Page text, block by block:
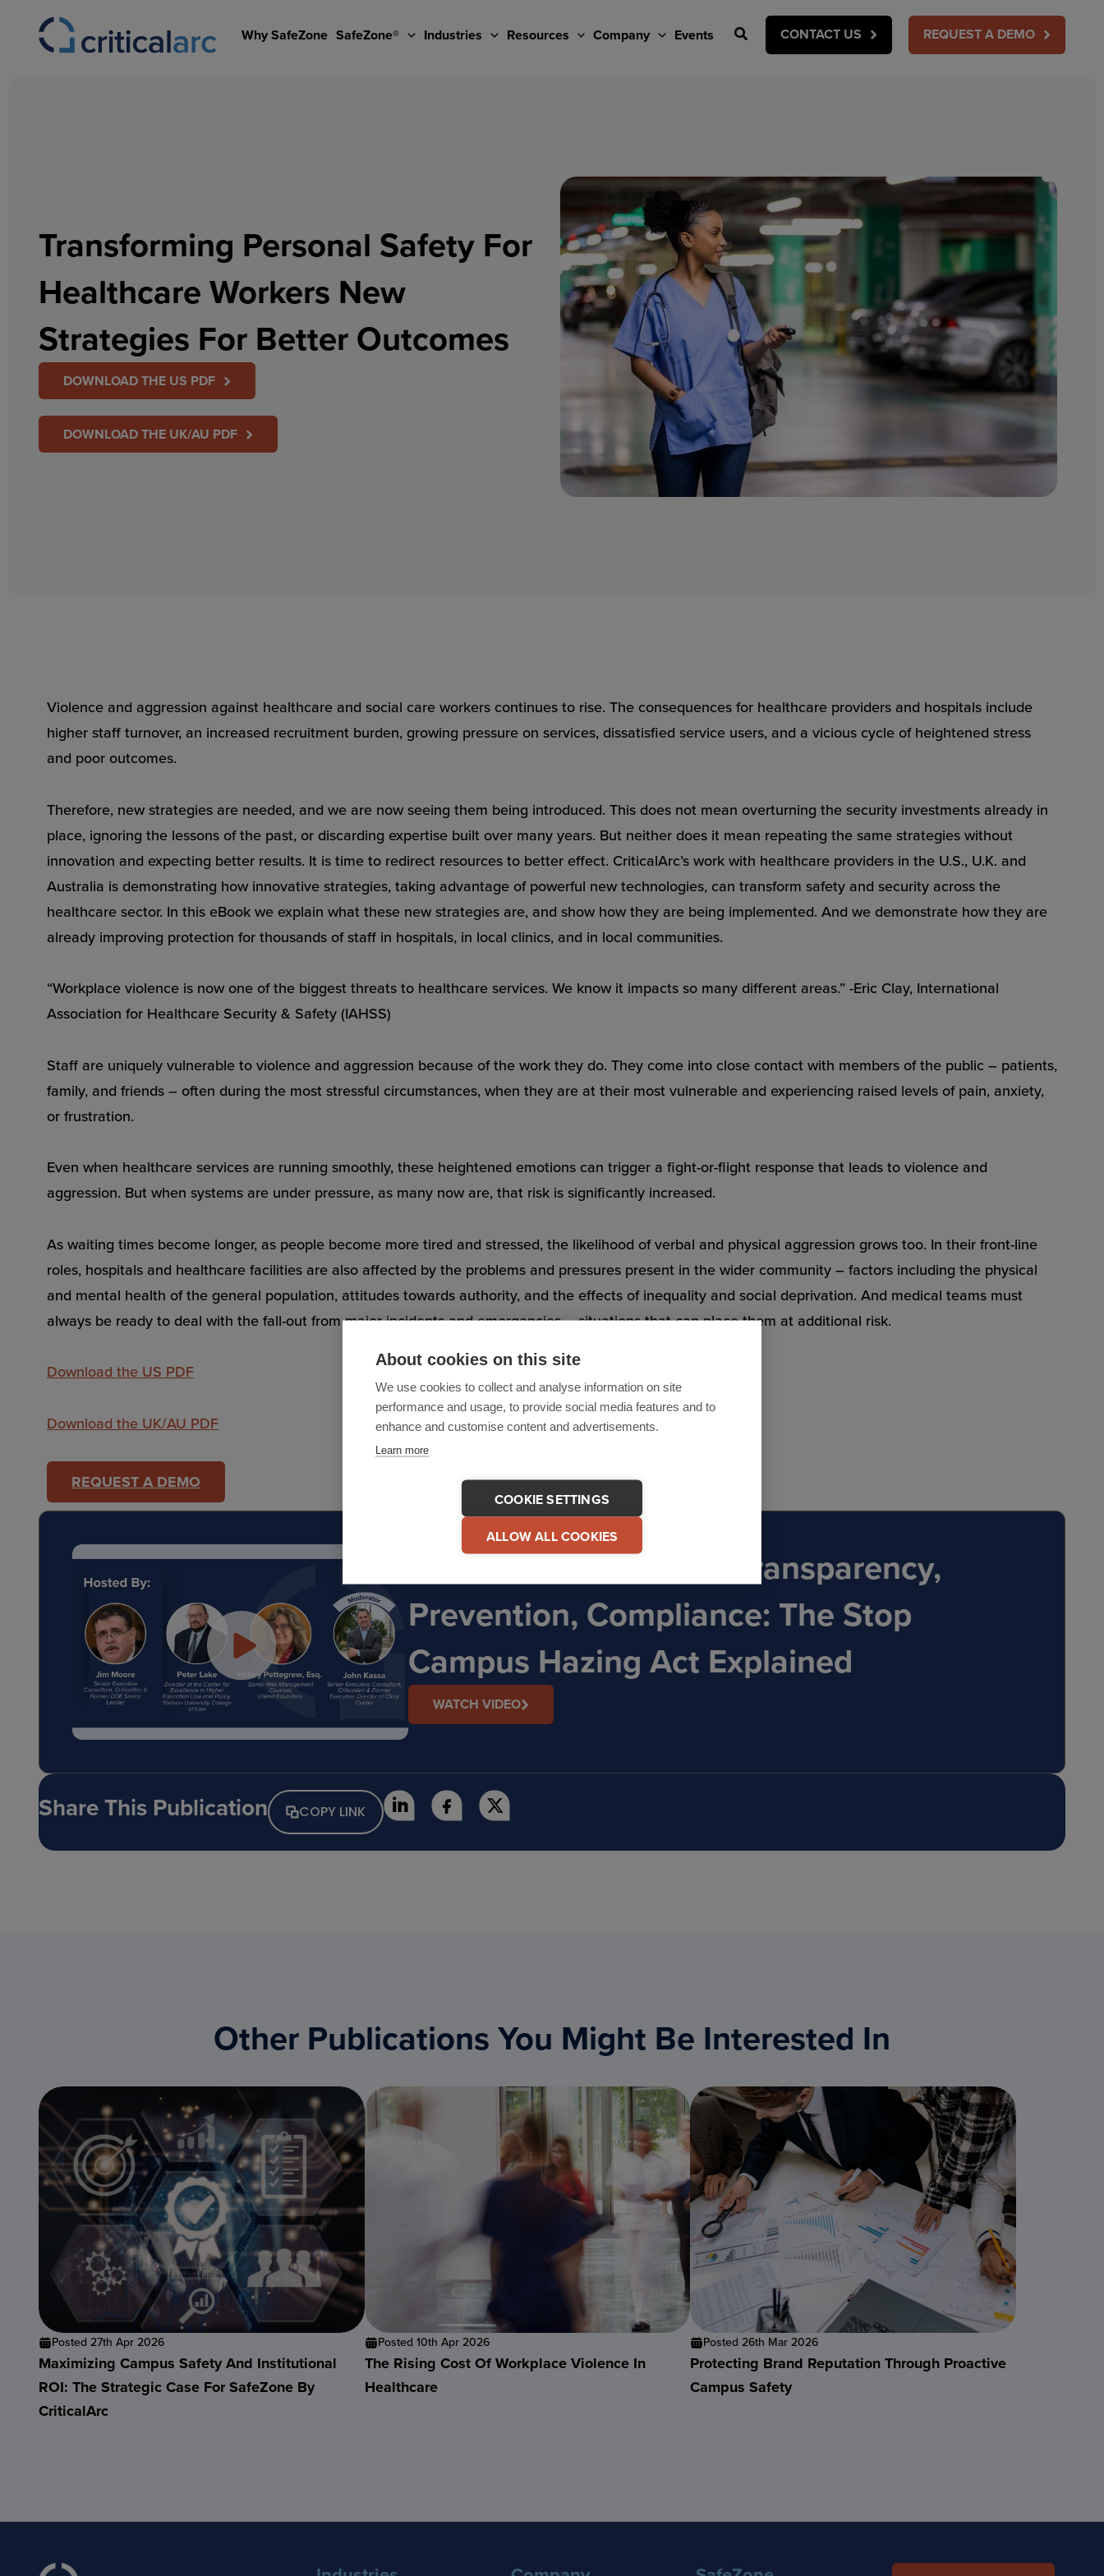
About cookies on this site
We use cookies to collect and analyse information on site
performance and usage, to provide social media features and to
enhance and customise content and advertisements.
Learn more
COOKIE SETTINGS
ALLOW ALL COOKIES
content
Why SafeZone SafeZone® Industries Resources Company Events Search CONTACT US REQUEST A DEMO
Transforming Personal Safety For
Healthcare Workers New
Strategies For Better Outcomes
DOWNLOAD THE US PDF
DOWNLOAD THE UK/AU PDF
Violence and aggression against healthcare and social care workers continues to rise. The consequences for healthcare providers and hospitals include
higher staff turnover, an increased recruitment burden, growing pressure on services, dissatisfied service users, and a vicious cycle of heightened stress
and poor outcomes.
Therefore, new strategies are needed, and we are now seeing them being introduced. This does not mean overturning the security investments already in
place, ignoring the lessons of the past, or discarding expertise built over many years. But neither does it mean repeating the same strategies without
innovation and expecting better results. It is time to redirect resources to better effect. CriticalArc’s work with healthcare providers in the U.S., U.K. and
Australia is demonstrating how innovative strategies, taking advantage of powerful new technologies, can transform safety and security across the
healthcare sector. In this eBook we explain what these new strategies are, and show how they are being implemented. And we demonstrate how they are
already improving protection for thousands of staff in hospitals, in local clinics, and in local communities.
“Workplace violence is now one of the biggest threats to healthcare services. We know it impacts so many different areas.” -Eric Clay, International
Association for Healthcare Security & Safety (IAHSS)
Staff are uniquely vulnerable to violence and aggression because of the work they do. They come into close contact with members of the public – patients,
family, and friends – often during the most stressful circumstances, when they are at their most vulnerable and experiencing raised levels of pain, anxiety,
or frustration.
Even when healthcare services are running smoothly, these heightened emotions can trigger a fight-or-flight response that leads to violence and
aggression. But when systems are under pressure, as many now are, that risk is significantly increased.
As waiting times become longer, as people become more tired and stressed, the likelihood of verbal and physical aggression grows too. In their front-line
roles, hospitals and healthcare facilities are also affected by the problems and pressures present in the wider community – factors including the physical
and mental health of the general population, attitudes towards authority, and the effects of inequality and social deprivation. And medical teams must
always be ready to deal with the fall-out from major incidents and emergencies – situations that can place them at additional risk.
Download the US PDF
Download the UK/AU PDF
REQUEST A DEMO
On-Demand Webinar: Transparency,
Prevention, Compliance: The Stop
Campus Hazing Act Explained
WATCH VIDEO
Share This Publication COPY LINK
Other Publications You Might Be Interested In
Posted 27th Apr 2026
Maximizing Campus Safety And Institutional
ROI: The Strategic Case For SafeZone By
CriticalArc
Posted 10th Apr 2026
The Rising Cost Of Workplace Violence In
Healthcare
Posted 26th Mar 2026
Protecting Brand Reputation Through Proactive
Campus Safety